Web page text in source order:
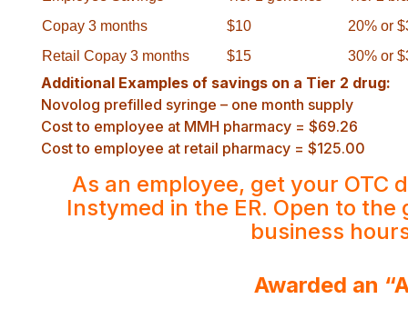
Copay 3 months
$10
20% or
Retail Copay 3 months
$15 30% or
Additional Examples of savings on a Tier 2 drug:
Novolog prefilled syringe – one month supply
Cost to employee at MMH pharmacy = $69.26
Cost to employee at retail pharmacy = $125.00
As an employee, get your OTC
Instymed in the ER. Open to
business
Awarded an